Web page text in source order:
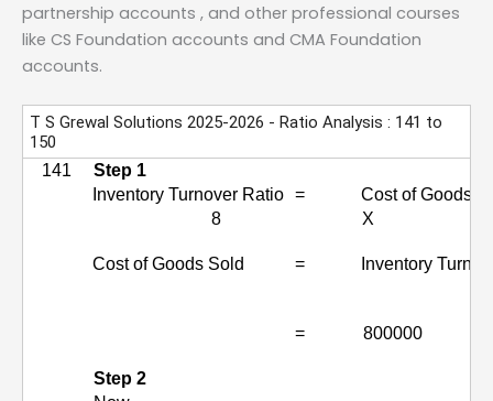
partnership accounts , and other professional courses
like CS Foundation accounts and CMA Foundation
accounts.